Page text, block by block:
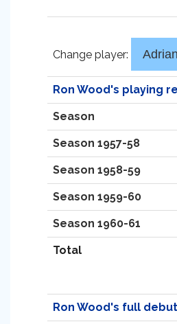
Change player:
Ron Wood's playing
Season
Season 1957-58
Season 1958-59
Season 1959-60
Season 1960-61
Total
Ron Wood's full debut